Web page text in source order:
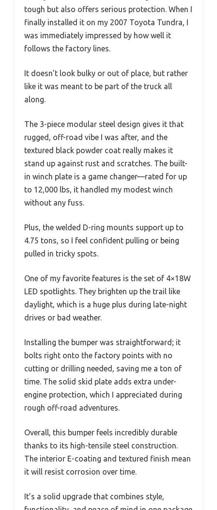
tough but also offers serious protection. When I
finally installed it on my 2007 Toyota Tundra, I
was immediately impressed by how well it
follows the factory lines.
It doesn’t look bulky or out of place, but rather
like it was meant to be part of the truck all
along.
The 3-piece modular steel design gives it that
rugged, off-road vibe I was after, and the
textured black powder coat really makes it
stand up against rust and scratches. The built-
in winch plate is a game changer—rated for up
to 12,000 lbs, it handled my modest winch
without any fuss.
Plus, the welded D-ring mounts support up to
4.75 tons, so I feel confident pulling or being
pulled in tricky spots.
One of my favorite features is the set of 4×18W
LED spotlights. They brighten up the trail like
daylight, which is a huge plus during late-night
drives or bad weather.
Installing the bumper was straightforward; it
bolts right onto the factory points with no
cutting or drilling needed, saving me a ton of
time. The solid skid plate adds extra under-
engine protection, which I appreciated during
rough off-road adventures.
Overall, this bumper feels incredibly durable
thanks to its high-tensile steel construction.
The interior E-coating and textured finish mean
it will resist corrosion over time.
It’s a solid upgrade that combines style,